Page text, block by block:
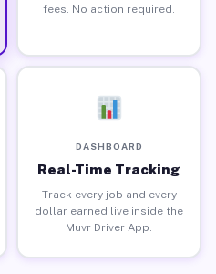
fees. No action required.
DASHBOARD
Real-Time Tracking
Track every job and every
dollar earned live inside the
Muvr Driver App.